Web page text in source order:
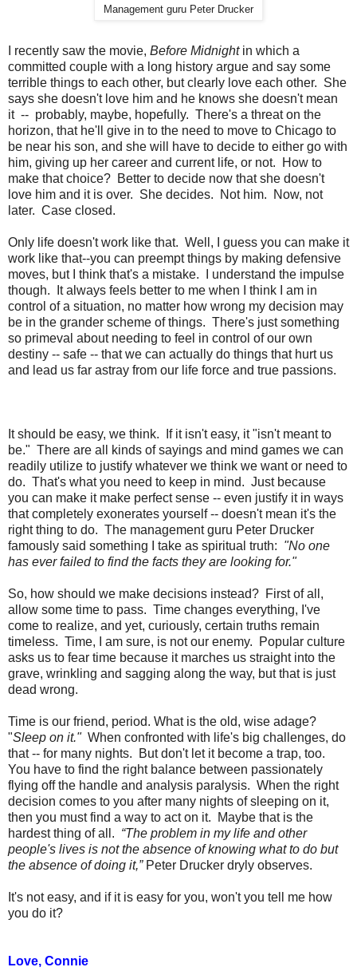
Management guru Peter Drucker
I recently saw the movie, Before Midnightin which a
committed couple with a long history argue and say some
terrible things to each other, but clearly love each other. She
says she doesn't love him and he knows she doesn't mean
it -- probably, maybe, hopefully. There's a threat on the
horizon, that he'll give in to the need to move to Chicago to
be near his son, and she will have to decide to either go with
him, giving up her career and current life, or not.
How to
make that choice? Better to decide now that she doesn't
love him and it is over. She decides. Not him.
Now, not
later. Case closed.
Only life doesn't work like that. Well, I guess you can make it
work like that--you can preempt things by making defensive
moves, but I think that's a mistake.
I understand the impulse
though.
It always feels better to me when I think I am in
control of a situation, no matter how wrong my decision may
be in the grander scheme of things. There's just something
so primeval about needing to feel in control of our own
destiny -- safe -- that we can actually do things that hurt us
and lead us far astray from our life force and true passions.
It should be easy, we think.
If it isn't easy, it "isn't meant to
be." There are all kinds of sayings and mind games we can
readily utilize to justify whatever we think we want or need to
do. That's what you need to keep in mind. Just because
you can make it make perfect sense -- even justify it in ways
that completely exonerates yourself -- doesn't mean it's the
right thing to do. The management guru Peter Drucker
famously said something I take as spiritual truth: "No one
has ever failed to find the facts they are looking for."
So, how should we make decisions instead? First of all,
allow some time to pass. Time changes everything, I've
come to realize, and yet, curiously, certain truths remain
timeless. Time, I am sure, is not our enemy.
Popular culture
asks us to fear time because it marches us straight into the
grave, wrinkling and sagging along the way, but that is just
dead wrong.
Time is our friend, period. What is the old, wise adage?
"Sleep on it." When confronted with life's big challenges, do
that -- for many nights.
But don't let it become a trap, too.
You have to find the right balance between passionately
flying off the handle and analysis paralysis. When the right
decision comes to you after many nights of sleeping on it,
then you must find a way to act on it.
Maybe that is the
hardest thing of all. “The problem in my life and other
people's lives is not the absence of knowing what to do but
the absence of doing it,” Peter Drucker dryly observes.
It's not easy, and if it is easy for you, won't you tell me how
you do it?
Love, Connie